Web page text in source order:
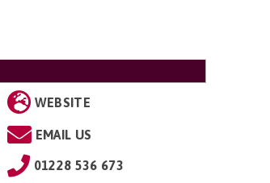
WEBSITE
EMAIL US
01228 536 673